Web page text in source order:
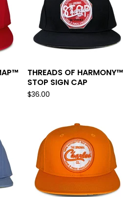
THREADS OF HARMONY™
STOP SIGN CAP
$36.00